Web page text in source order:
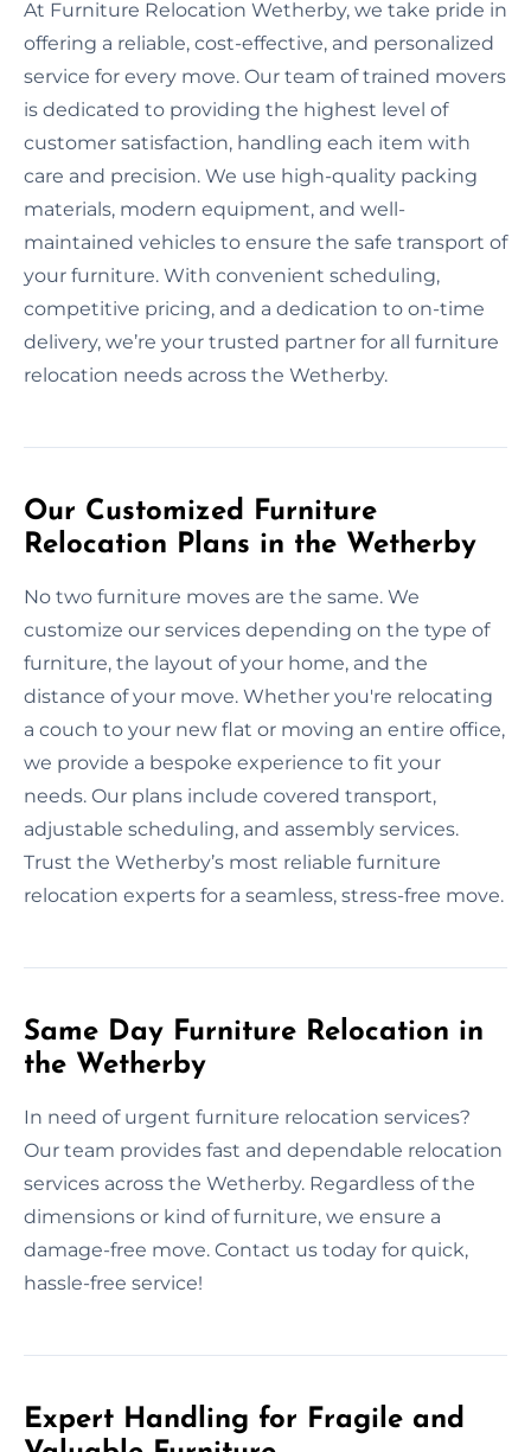
At Furniture Relocation Wetherby, we take pride in
offering a reliable, cost-effective, and personalized
service for every move. Our team of trained movers
is dedicated to providing the highest level of
customer satisfaction, handling each item with
care and precision. We use high-quality packing
materials, modern equipment, and well-
maintained vehicles to ensure the safe transport of
your furniture. With convenient scheduling,
competitive pricing, and a dedication to on-time
delivery, we’re your trusted partner for all furniture
relocation needs across the Wetherby.
Our Customized Furniture
Relocation Plans in the Wetherby
No two furniture moves are the same. We
customize our services depending on the type of
furniture, the layout of your home, and the
distance of your move. Whether you're relocating
a couch to your new flat or moving an entire office,
we provide a bespoke experience to fit your
needs. Our plans include covered transport,
adjustable scheduling, and assembly services.
Trust the Wetherby’s most reliable furniture
relocation experts for a seamless, stress-free move.
Same Day Furniture Relocation in
the Wetherby
In need of urgent furniture relocation services?
Our team provides fast and dependable relocation
services across the Wetherby. Regardless of the
dimensions or kind of furniture, we ensure a
damage-free move. Contact us today for quick,
hassle-free service!
Expert Handling for Fragile and